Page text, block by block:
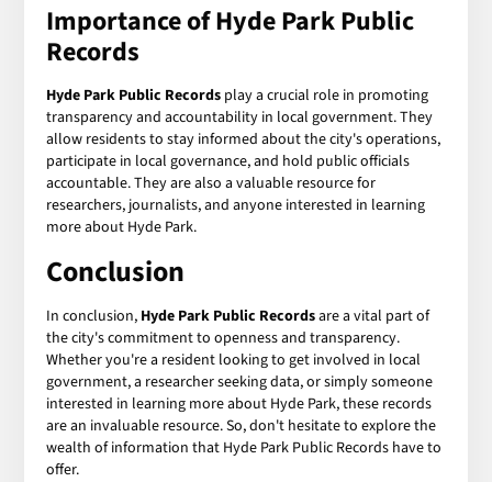
Importance of Hyde Park Public
Records
Hyde Park Public Records play a crucial role in promoting
transparency and accountability in local government. They
allow residents to stay informed about the city's operations,
participate in local governance, and hold public officials
accountable. They are also a valuable resource for
researchers, journalists, and anyone interested in learning
more about Hyde Park.
Conclusion
In conclusion, Hyde Park Public Recordsare a vital part of
the city's commitment to openness and transparency.
Whether you're a resident looking to get involved in local
government, a researcher seeking data, or simply someone
interested in learning more about Hyde Park, these records
are an invaluable resource. So, don't hesitate to explore the
wealth of information that Hyde Park Public Records have to
offer.